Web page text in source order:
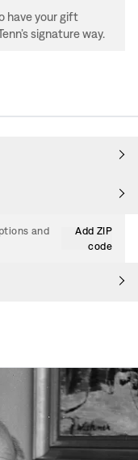
have your gift
signature way.
and
Add ZIP
code